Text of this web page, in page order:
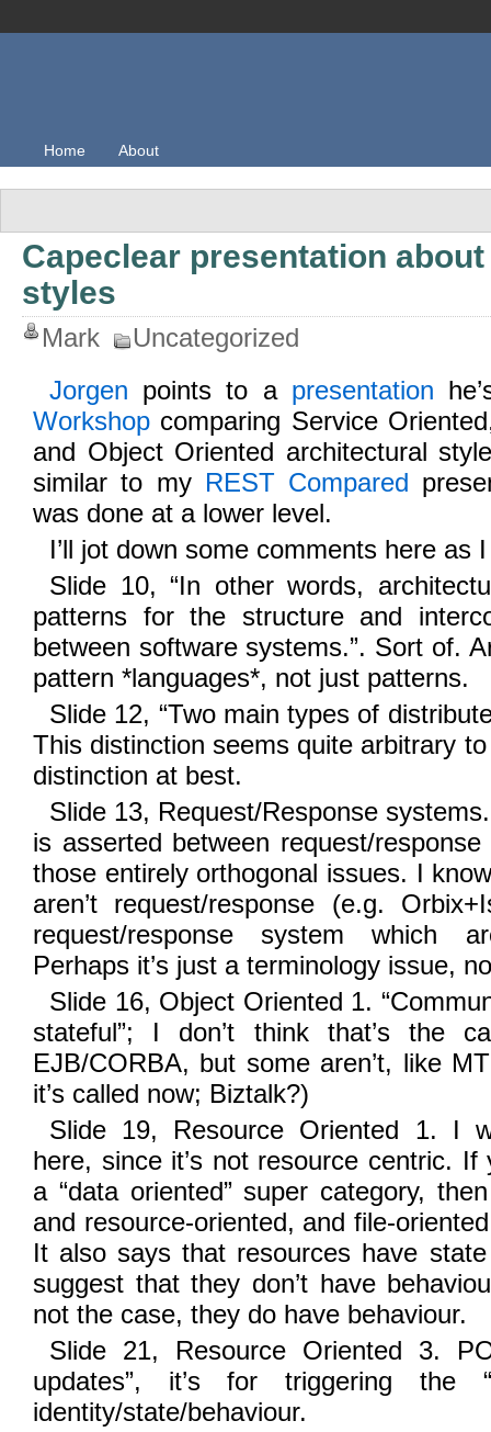
Home About
Capeclear presentation
styles
Mark
Uncategorized
Jorgen points to a presentation
Workshop comparing Service
and Object Oriented architectural
similar to my REST Compared
was done at a lower level.
I’ll jot down some comments here as
Slide 10, “In other words,
patterns for the structure and
between software systems.”. Sort of.
pattern *languages*, not just patterns.
Slide 12, “Two main types of
This distinction seems quite arbitrary
distinction at best.
Slide 13, Request/Response
is asserted between request/
those entirely orthogonal issues. I
aren’t request/response (e.g.
request/response system which
Perhaps it’s just a terminology issue,
Slide 16, Object Oriented 1.
stateful”; I don’t think that’s the
EJB/CORBA, but some aren’t, like
it’s called now; Biztalk?)
Slide 19, Resource Oriented 1. I
here, since it’s not resource centric.
a “data oriented” super category,
and resource-oriented, and file-
It also says that resources have
suggest that they don’t have
not the case, they do have behaviour.
Slide 21, Resource Oriented 3.
updates”, it’s for triggering the
identity/state/behaviour.